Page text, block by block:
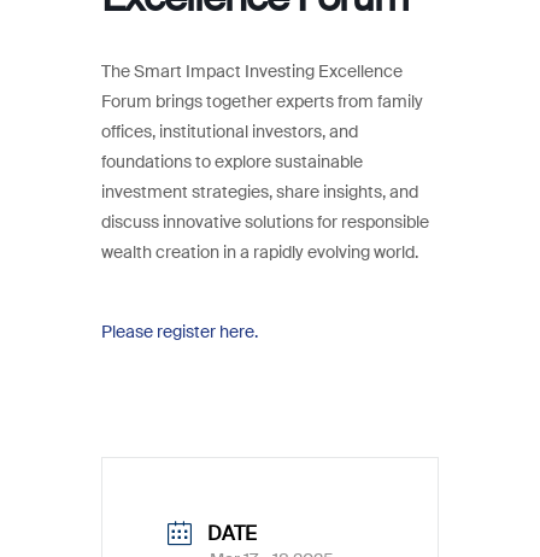
The Smart Impact Investing Excellence
Forum brings together experts from family
offices, institutional investors, and
foundations to explore sustainable
investment strategies, share insights, and
discuss innovative solutions for responsible
wealth creation in a rapidly evolving world.
Please register here.
DATE